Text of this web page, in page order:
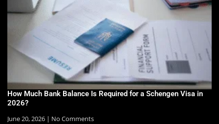
How Much Bank Balance Is Required for a Schengen Visa in
2026?
June 20, 2026
No Comments